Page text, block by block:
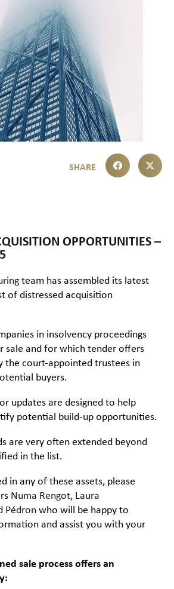
OPPORTUNITIES –
team has assembled its latest
of distressed acquisition
in insolvency proceedings
sale and for which tender offers
the court-appointed trustees in
buyers.
updates are designed to help
potential build-up opportunities.
are very often extended beyond
in the list.
in any of these assets, please
Numa Rengot, Laura
Pédron who will be happy to
and assist you with your
sale process offers an